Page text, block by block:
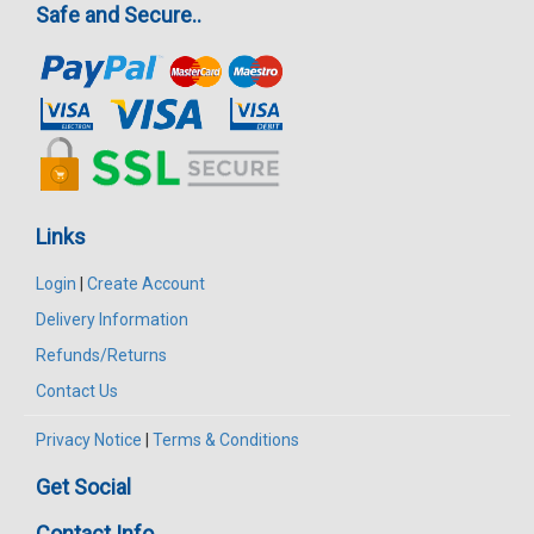
Safe and Secure..
Links
Login | Create Account
Delivery Information
Refunds/Returns
Contact Us
Privacy Notice | Terms & Conditions
Get Social